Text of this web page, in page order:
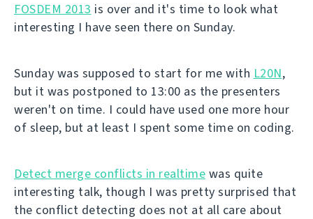
FOSDEM 2013 is over and it's time to look what
interesting I have seen there on Sunday.
Sunday was supposed to start for me with L20N,
but it was postponed to 13:00 as the presenters
weren't on time. I could have used one more hour
of sleep, but at least I spent some time on coding.
Detect merge conflicts in realtime was quite
interesting talk, though I was pretty surprised that
the conflict detecting does not at all care about